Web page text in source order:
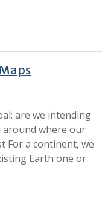
are we intending
where our
For a continent, we
Earth one or